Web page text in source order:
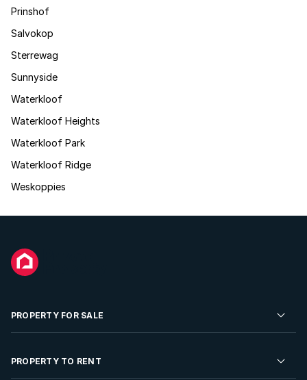
Prinshof
Salvokop
Sterrewag
Sunnyside
Waterkloof
Waterkloof Heights
Waterkloof Park
Waterkloof Ridge
Weskoppies
PROPERTY FOR SALE
Residential Property for Sale
PROPERTY TO RENT